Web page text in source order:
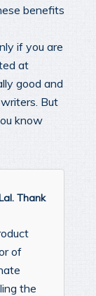
benefits
if you are
at
good and
But
know
Thank
of
the